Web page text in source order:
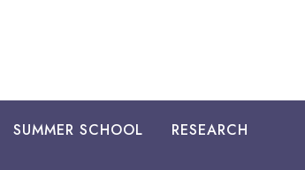
SUMMER SCHOOL RESEARCH